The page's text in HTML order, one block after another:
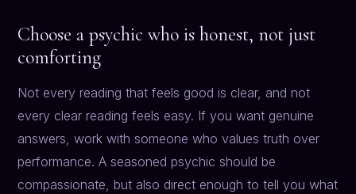
Choose a psychic who is honest, not just
comforting
Not every reading that feels good is clear, and not
every clear reading feels easy. If you want genuine
answers, work with someone who values truth over
performance. A seasoned psychic should be
compassionate, but also direct enough to tell you what